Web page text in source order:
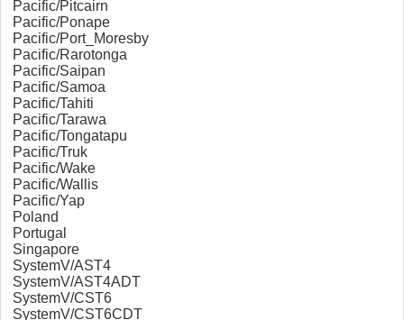
Pacific/Pitcairn
Pacific/Ponape
Pacific/Port_Moresby
Pacific/Rarotonga
Pacific/Saipan
Pacific/Samoa
Pacific/Tahiti
Pacific/Tarawa
Pacific/Tongatapu
Pacific/Truk
Pacific/Wake
Pacific/Wallis
Pacific/Yap
Poland
Portugal
Singapore
SystemV/AST4
SystemV/AST4ADT
SystemV/CST6
SystemV/CST6CDT